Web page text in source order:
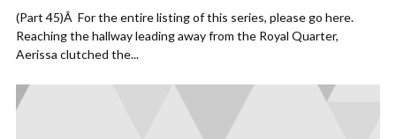
(Part 45)Â For the entire listing of this series, please go here.
Reaching the hallway leading away from the Royal Quarter,
Aerissa clutched the...